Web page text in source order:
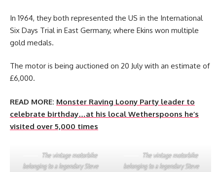
In 1964, they both represented the US in the International
Six Days Trial in East Germany, where Ekins won multiple
gold medals.
The motor is being auctioned on 20 July with an estimate of
£6,000.
READ MORE: Monster Raving Loony Party leader to
celebrate birthday…at his local Wetherspoons he’s
visited over 5,000 times
The vintage motorbike
belonging to a legendary Steve
The vintage motorbike
belonging to a legendary Steve